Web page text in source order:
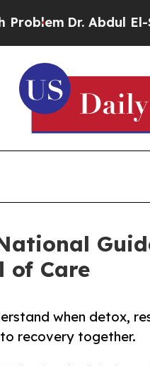
Abdul El-Sayed on
of Care
when detox,
recovery together.